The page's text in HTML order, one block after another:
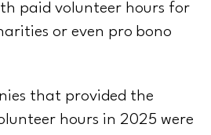
paid volunteer hours for
or even pro bono
that provided the
hours in 2025 were